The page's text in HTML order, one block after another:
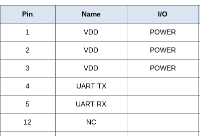
Pin Name I/O
1 VDD POWER
2 VDD POWER
3 VDD POWER
4 UART TX
5 UART RX
12 NC